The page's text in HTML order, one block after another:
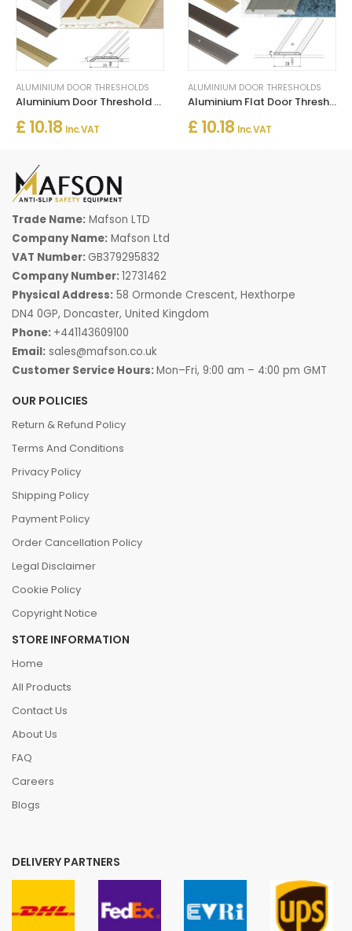
ALUMINIUM DOOR THRESHOLDS
Aluminium Door Threshold for Connecting Wooden and Laminate Flooring
£ 10.18 Inc. VAT
ALUMINIUM DOOR THRESHOLDS
Aluminium Flat Door Threshold Strip – Screw Fix Multi-Floor Transition
£ 10.18 Inc. VAT
Trade Name: Mafson LTD
Company Name: Mafson Ltd
VAT Number: GB379295832
Company Number:12731462
Physical Address: 58 Ormonde Crescent, Hexthorpe
DN4 0GP, Doncaster, United Kingdom
Phone: +441143609100
Email: sales@mafson.co.uk
Customer Service Hours:Mon–Fri, 9:00 am – 4:00 pm GMT
OUR POLICIES
Return & Refund Policy
Terms And Conditions
Privacy Policy
Shipping Policy
Payment Policy
Order Cancellation Policy
Legal Disclaimer
Cookie Policy
Copyright Notice
STORE INFORMATION
Home
All Products
Contact Us
About Us
FAQ
Careers
Blogs
DELIVERY PARTNERS